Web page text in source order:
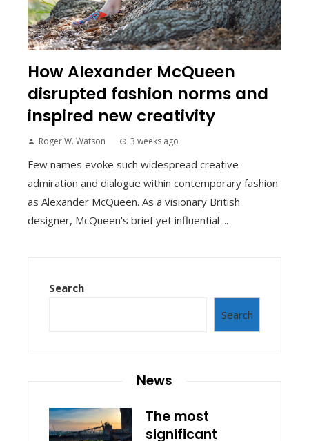
How Alexander McQueen
disrupted fashion norms and
inspired new creativity
Roger W. Watson 3 weeks ago
Few names evoke such widespread creative
admiration and dialogue within contemporary fashion
as Alexander McQueen. As a visionary British
designer, McQueen’s brief yet influential ...
Search
Search
News
The most
significant